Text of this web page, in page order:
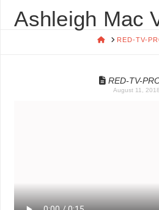
ASHLEIGH
Ashleigh Mac
HOMERED-TV-
RED-TV-
August 11, 2018